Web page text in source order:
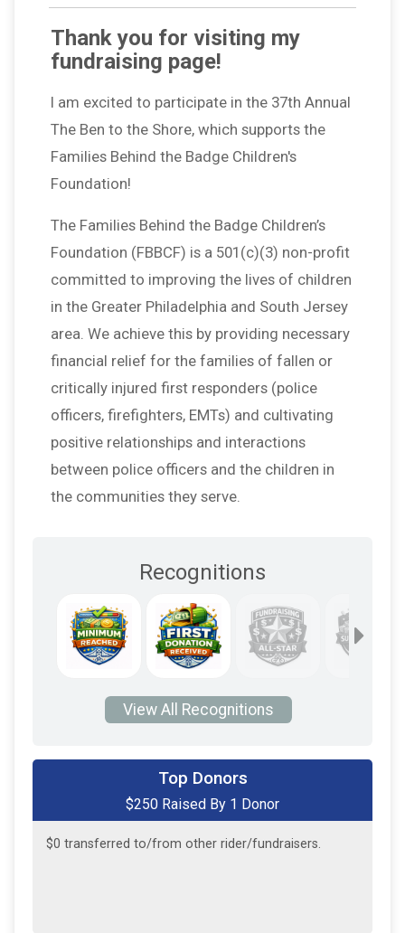
Thank you for visiting my
fundraising page!
I am excited to participate in the 37th Annual
The Ben to the Shore, which supports the
Families Behind the Badge Children's
Foundation!
The Families Behind the Badge Children’s
Foundation (FBBCF) is a 501(c)(3) non-profit
committed to improving the lives of children
in the Greater Philadelphia and South Jersey
area. We achieve this by providing necessary
financial relief for the families of fallen or
critically injured first responders (police
officers, firefighters, EMTs) and cultivating
positive relationships and interactions
between police officers and the children in
the communities they serve.
Recognitions
View All Recognitions
Top Donors
$250 Raised By 1 Donor
$250 on behalf ofJohn Guest